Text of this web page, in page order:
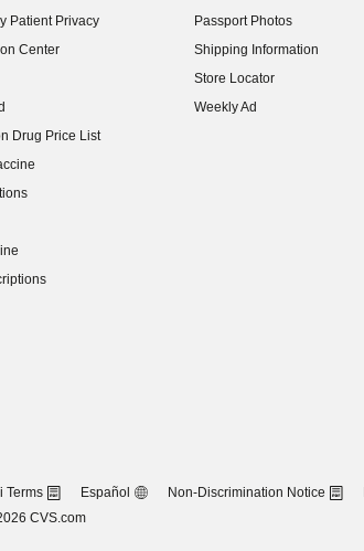
Patient Privacy
Center
Drug Price List
Passport Photos
Shipping Information
Store Locator
Weekly Ad
Terms Español Non-Discrimination Notice
CVS.com